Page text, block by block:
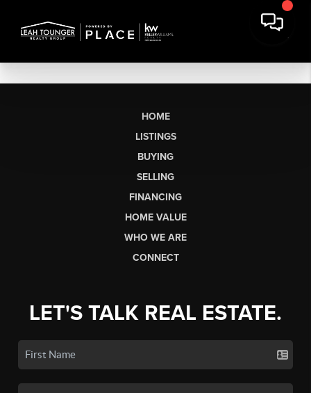
HOME
LISTINGS
BUYING
SELLING
FINANCING
HOME VALUE
WHO WE ARE
CONNECT
LET'S TALK REAL ESTATE.